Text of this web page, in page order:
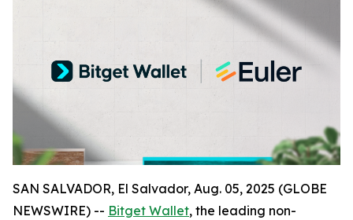
SAN SALVADOR, El Salvador, Aug. 05, 2025 (GLOBE
NEWSWIRE) -- Bitget Wallet, the leading non-